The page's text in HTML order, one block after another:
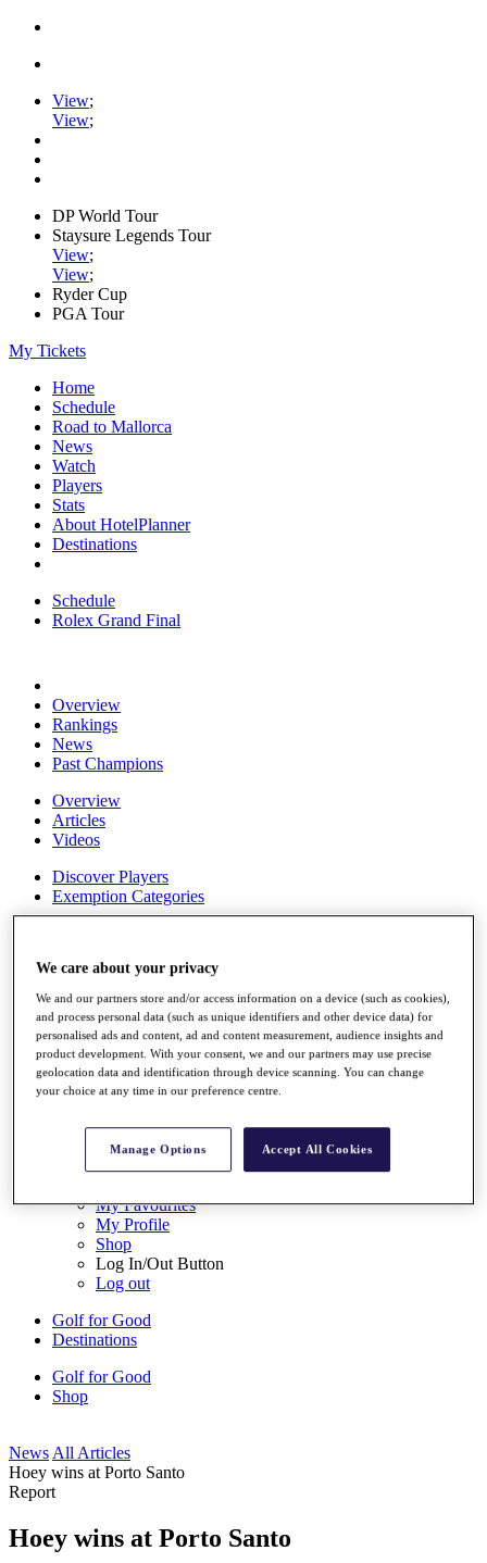
View;
View;
DP World Tour
Staysure Legends Tour
View;
View;
Ryder Cup
PGA Tour
My Tickets
Home
Schedule
Road to Mallorca
News
Watch
Players
Stats
About HotelPlanner
Destinations
Schedule
Rolex Grand Final
Overview
Rankings
News
Past Champions
Overview
Articles
Videos
Discover Players
Exemption Categories
Shop
My Tickets
{{ loginLinkText }}
Sign Up
{{ loggedInMenuUserDisplayFirstName }} {{
loggedInMenuUserDisplayLastName }}
My Tour
My Feed
My Favourites
My Profile
Shop
Log In/Out Button
Log out
Golf for Good
Destinations
Golf for Good
Shop
News All Articles
Hoey wins at Porto Santo
Report
Hoey wins at Porto Santo
We care about your privacy
We and our partners store and/or access information on a device (such as cookies),
and process personal data (such as unique identifiers and other device data) for
personalised ads and content, ad and content measurement, audience insights and
product development. With your consent, we and our partners may use precise
geolocation data and identification through device scanning. You can change
your choice at any time in our preference centre.
Manage Options Accept All Cookies